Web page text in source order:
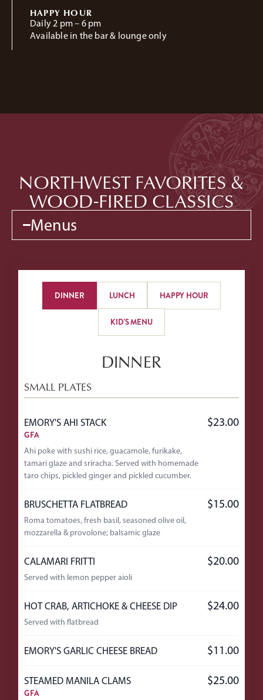
HAPPY HOUR
Daily 2 pm – 6 pm
Available in the bar & lounge only
NORTHWEST FAVORITES &
WOOD-FIRED CLASSICS
Menus
DINNER LUNCH HAPPY HOUR
KID'S MENU
DINNER
SMALL PLATES
EMORY'S AHI STACK $23.00
GFA
Ahi poke with sushi rice, guacamole, furikake,
tamari glaze and sriracha. Served with homemade
taro chips, pickled ginger and pickled cucumber.
BRUSCHETTA FLATBREAD $15.00
Roma tomatoes, fresh basil, seasoned olive oil,
mozzarella & provolone; balsamic glaze
CALAMARI FRITTI $20.00
Served with lemon pepper aioli
HOT CRAB, ARTICHOKE & CHEESE DIP $24.00
Served with flatbread
EMORY'S GARLIC CHEESE BREAD $11.00
STEAMED MANILA CLAMS $25.00
GFA